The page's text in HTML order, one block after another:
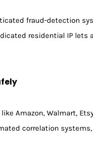
fraud-detection
residential IP
Amazon, Walmart,
correlation